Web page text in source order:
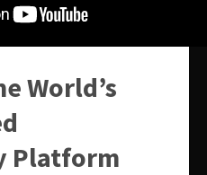
World’s
Platform